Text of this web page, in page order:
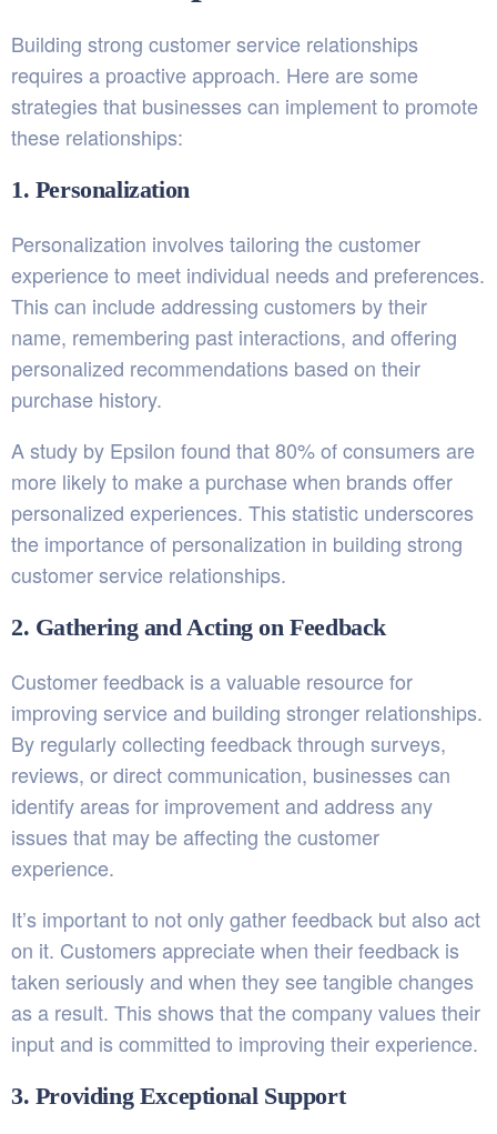
Building strong customer service relationships
requires a proactive approach. Here are some
strategies that businesses can implement to promote
these relationships:
1. Personalization
Personalization involves tailoring the customer
experience to meet individual needs and preferences.
This can include addressing customers by their
name, remembering past interactions, and offering
personalized recommendations based on their
purchase history.
A study by Epsilon found that 80% of consumers are
more likely to make a purchase when brands offer
personalized experiences. This statistic underscores
the importance of personalization in building strong
customer service relationships.
2. Gathering and Acting on Feedback
Customer feedback is a valuable resource for
improving service and building stronger relationships.
By regularly collecting feedback through surveys,
reviews, or direct communication, businesses can
identify areas for improvement and address any
issues that may be affecting the customer
experience.
It’s important to not only gather feedback but also act
on it. Customers appreciate when their feedback is
taken seriously and when they see tangible changes
as a result. This shows that the company values their
input and is committed to improving their experience.
3. Providing Exceptional Support